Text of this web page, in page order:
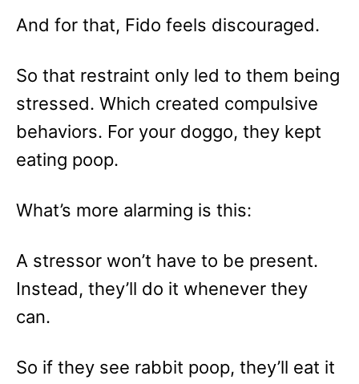
And for that, Fido feels discouraged.
So that restraint only led to them being
stressed. Which created compulsive
behaviors. For your doggo, they kept
eating poop.
What’s more alarming is this:
A stressor won’t have to be present.
Instead, they’ll do it whenever they
can.
So if they see rabbit poop, they’ll eat it